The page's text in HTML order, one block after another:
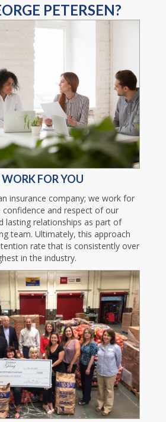
PETERSEN?
FOR YOU
insurance company; we work for
confidence and respect of our
lasting relationships as part of
team. Ultimately, this approach
rate that is consistently over
in the industry.